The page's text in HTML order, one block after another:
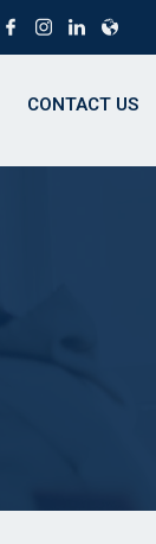
CONTACT US